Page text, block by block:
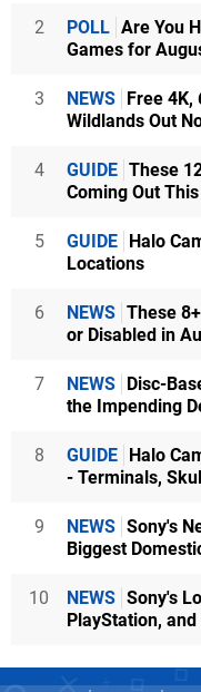
2 POLL Are You
Games for
3 NEWS Free 4K,
Wildlands Out
4 GUIDE These
Coming Out
5 GUIDE Halo
Locations
6 NEWS These
or Disabled in
7 NEWS Disc-
the Impending
8 GUIDE Halo
- Terminals,
9 NEWS Sony's
Biggest
10 NEWS Sony's
PlayStation,